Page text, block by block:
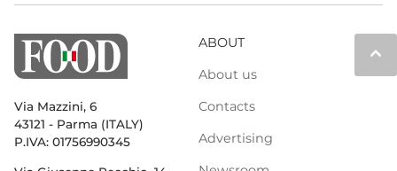
keyboard_arrow_up
Via Mazzini, 6
43121 - Parma (ITALY)
P.IVA: 01756990345
ABOUT
About us
Contacts
Advertising